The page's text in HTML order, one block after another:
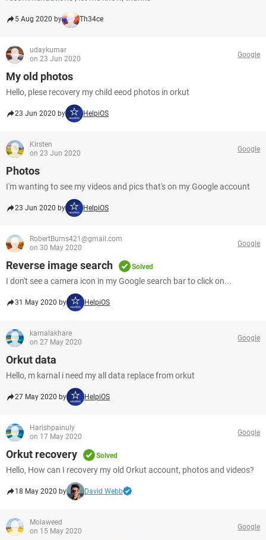
5 Aug 2020 by Th34ce
udaykumar
on 23 Jun 2020
Google
My old photos
Hello, plese recovery my child eeod photos in orkut
23 Jun 2020 by HelpiOS
Kirsten
on 23 Jun 2020
Google
Photos
I'm wanting to see my videos and pics that's on my Google account
23 Jun 2020 by HelpiOS
RobertBurns421@gmail.com
on 30 May 2020
Google
Reverse image search Solved
I don't see a camera icon in my Google search bar to click on...
31 May 2020 by HelpiOS
karnalakhare
on 27 May 2020
Google
Orkut data
Hello, m karnal i need my all data replace from orkut
27 May 2020 by HelpiOS
Harishpainuly
on 17 May 2020
Google
Orkut recovery Solved
Hello, How can I recovery my old Orkut account, photos and videos?
18 May 2020 by David Webb
Moiaweed
on 15 May 2020
Google